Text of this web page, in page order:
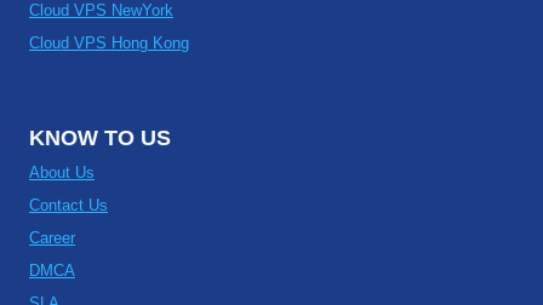
Cloud VPS NewYork
Cloud VPS Hong Kong
KNOW TO US
About Us
Contact Us
Career
DMCA